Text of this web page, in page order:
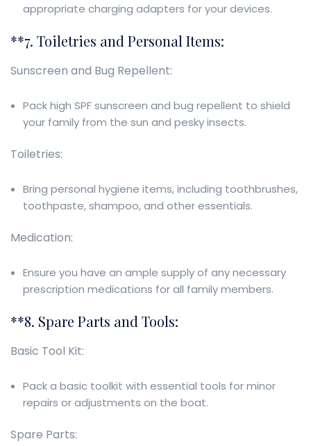
appropriate charging adapters for your devices.
**7. Toiletries and Personal Items:
Sunscreen and Bug Repellent:
Pack high SPF sunscreen and bug repellent to shield
your family from the sun and pesky insects.
Toiletries:
Bring personal hygiene items, including toothbrushes,
toothpaste, shampoo, and other essentials.
Medication:
Ensure you have an ample supply of any necessary
prescription medications for all family members.
**8. Spare Parts and Tools:
Basic Tool Kit:
Pack a basic toolkit with essential tools for minor
repairs or adjustments on the boat.
Spare Parts: